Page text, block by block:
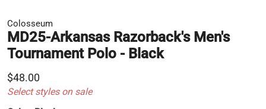
Colosseum
MD25-Arkansas Razorback's Men's
Tournament Polo - Black
$48.00
Select styles on sale